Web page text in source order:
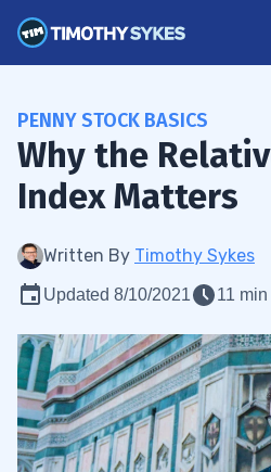
PENNY STOCK BASICS
Why the
Index Matters
Written By Timothy Sykes
Updated 8/10/2021 11 min